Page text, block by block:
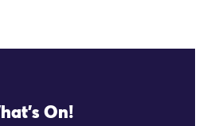
On!